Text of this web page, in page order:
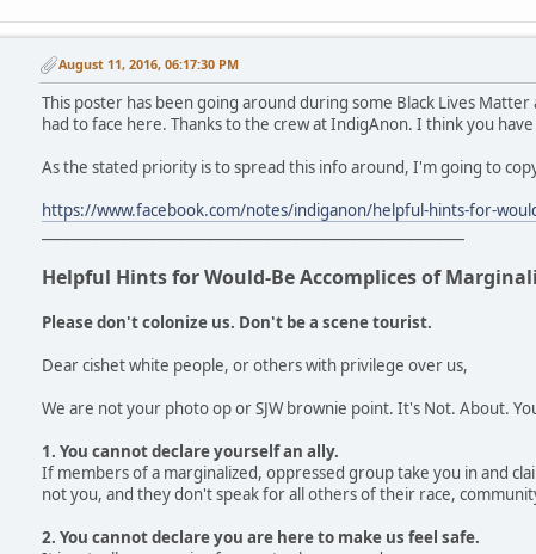
August 11, 2016, 06:17:30 PM
This poster has been going around during some Black Lives
had to face here. Thanks to the crew at IndigAnon. I think you
As the stated priority is to spread this info around, I'm going to
https://www.facebook.com/notes/indiganon/helpful-hints-for-
Helpful Hints for Would-Be Accomplices of
Please don't colonize us. Don't be a scene tourist.
Dear cishet white people, or others with privilege over us,
We are not your photo op or SJW brownie point. It's Not. About.
1. You cannot declare yourself an ally.
If members of a marginalized, oppressed group take you in and
not you, and they don't speak for all others of their race,
2. You cannot declare you are here to make us feel safe.